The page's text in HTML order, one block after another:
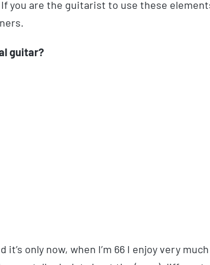
you are the guitarist to use these
guitar?
only now, when I’m 66 I enjoy very much